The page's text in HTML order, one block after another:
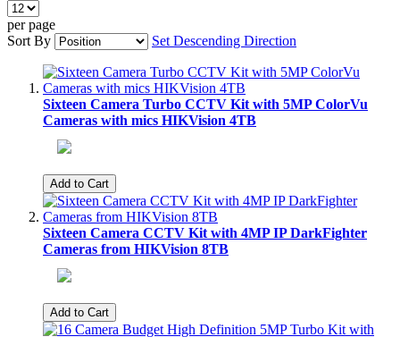
per page
Sort By
Set Descending Direction
Sixteen Camera Turbo CCTV Kit with 5MP ColorVu
Cameras with mics HIKVision 4TB
Add to Cart
Sixteen Camera CCTV Kit with 4MP IP DarkFighter
Cameras from HIKVision 8TB
Add to Cart